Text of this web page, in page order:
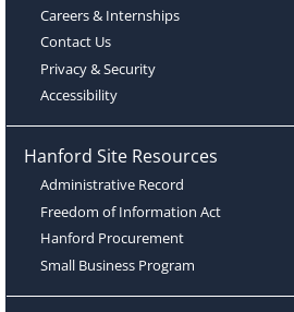
Careers & Internships
Contact Us
Privacy & Security
Accessibility
Hanford Site Resources
Administrative Record
Freedom of Information Act
Hanford Procurement
Small Business Program